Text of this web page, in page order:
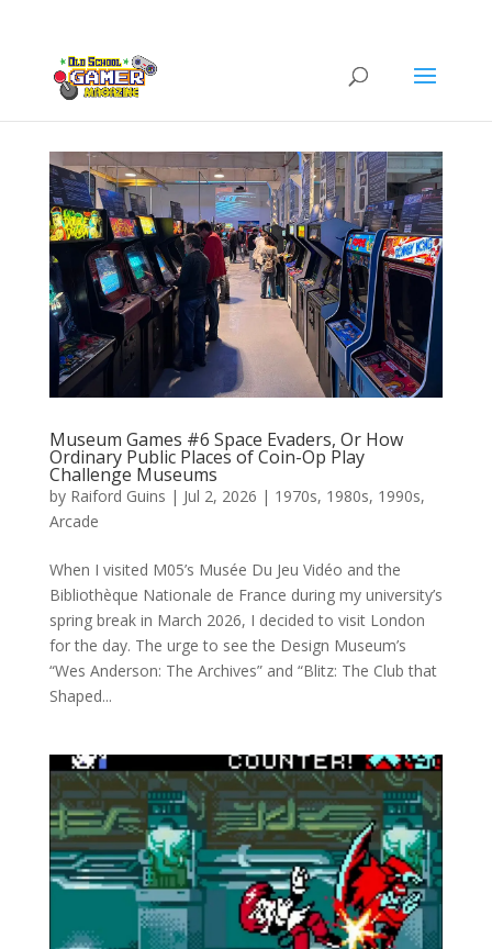
Museum Games #6 Space Evaders, Or How
Ordinary Public Places of Coin-Op Play
Challenge Museums
by Raiford Guins | Jul 2, 2026 | 1970s, 1980s, 1990s,
Arcade
When I visited M05’s Musée Du Jeu Vidéo and the
Bibliothèque Nationale de France during my university’s
spring break in March 2026, I decided to visit London
for the day. The urge to see the Design Museum’s
“Wes Anderson: The Archives” and “Blitz: The Club that
Shaped...